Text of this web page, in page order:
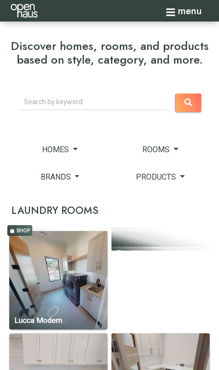
Toggle
menu
Discover homes, rooms, and products
based on style, category, and more.
HOMES ROOMS
BRANDS PRODUCTS
LAUNDRY ROOMS
SHOP
Kim + Scott's Home Golden Summit
Lucca Modern
The Alpine Swoop